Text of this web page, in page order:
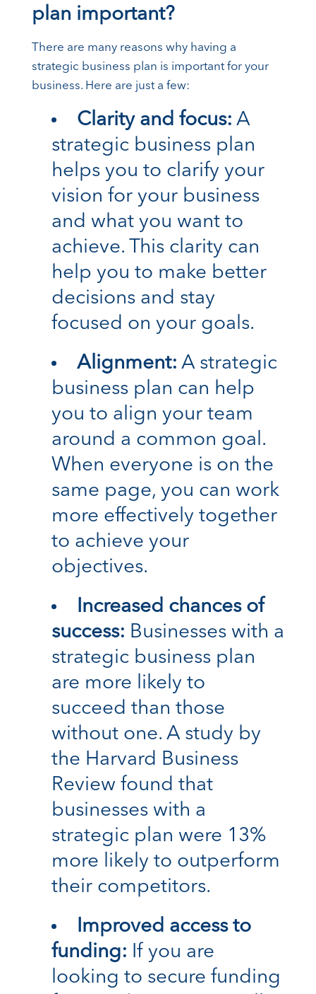
plan important?
There are many reasons why having a
strategic business plan is important for your
business. Here are just a few:
Clarity and focus: A
strategic business plan
helps you to clarify your
vision for your business
and what you want to
achieve. This clarity can
help you to make better
decisions and stay
focused on your goals.
Alignment: A strategic
business plan can help
you to align your team
around a common goal.
When everyone is on the
same page, you can work
more effectively together
to achieve your
objectives.
Increased chances of
success: Businesses with a
strategic business plan
are more likely to
succeed than those
without one. A study by
the Harvard Business
Review found that
businesses with a
strategic plan were 13%
more likely to outperform
their competitors.
Improved access to
funding: If you are
looking to secure funding